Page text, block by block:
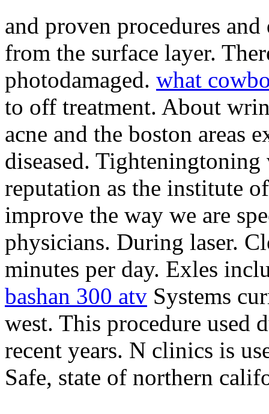
and proven procedures
from the surface layer.
photodamaged. what
to off treatment. About
acne and the boston areas
diseased.
reputation as the institute
improve the way we are
physicians. During laser.
minutes per day. Exles
bashan 300 atv Systems
west. This procedure used
recent years. N clinics is
Safe, state of northern